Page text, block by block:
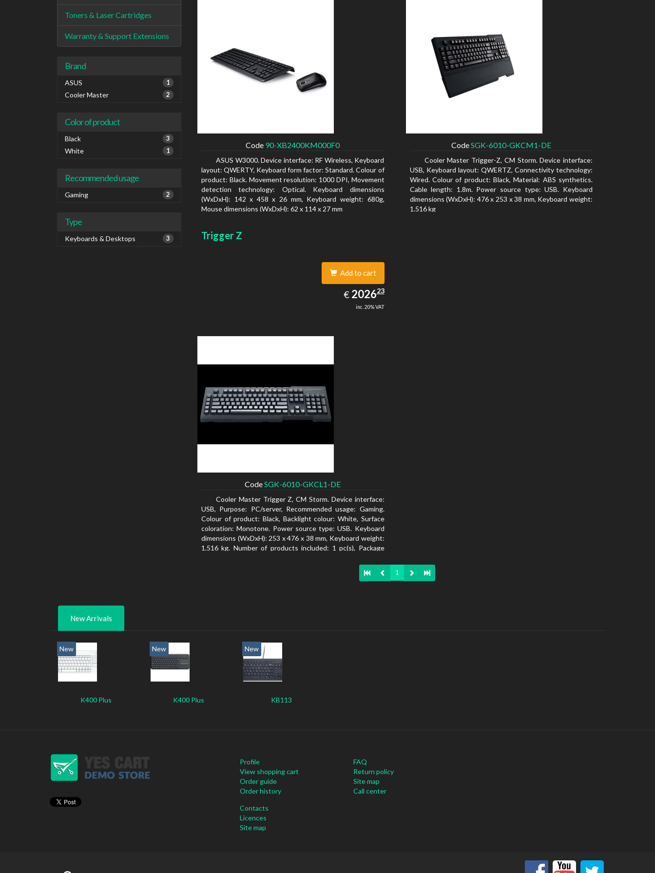
Toners & Laser Cartridges
Warranty & Support Extensions
Brand
ASUS 1
Cooler Master 2
Color of product
Black 3
White 1
Recommended usage
Gaming 2
Type
Keyboards & Desktops 3
Code 90-XB2400KM000F0
ASUS W3000. Device interface: RF Wireless, Keyboard
layout: QWERTY, Keyboard form factor: Standard. Colour of
product: Black. Movement resolution: 1000 DPI, Movement
detection technology: Optical. Keyboard dimensions
(WxDxH): 142 x 458 x 26 mm, Keyboard weight: 680g,
Mouse dimensions (WxDxH): 62 x 114 x 27 mm
CodeSGK-6010-GKCM1-DE
Cooler Master Trigger-Z, CM Storm. Device interface:
USB, Keyboard layout: QWERTZ, Connectivity technology:
Wired. Colour of product: Black, Material: ABS synthetics.
Cable length: 1.8m. Power source type: USB. Keyboard
dimensions (WxDxH): 476 x 253 x 38 mm, Keyboard weight:
1.516 kg
Trigger Z
Add to cart
€ EUR
2026.23
202623
inc. 20% VAT
CodeSGK-6010-GKCL1-DE
Cooler Master Trigger Z, CM Storm. Device interface:
USB, Purpose: PC/server, Recommended usage: Gaming.
Colour of product: Black, Backlight colour: White, Surface
coloration: Monotone. Power source type: USB. Keyboard
dimensions (WxDxH): 253 x 476 x 38 mm, Keyboard weight:
1.516 kg. Number of products included: 1 pc(s), Package
1
New Arrivals
New
K400 Plus
New
K400 Plus
New
KB113
Profile
View shopping cart
Order guide
Order history
FAQ
Return policy
Site map
Call center
Contacts
Licences
Site map